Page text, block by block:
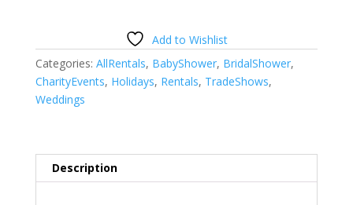
Add to Wishlist
Categories: AllRentals, BabyShower, BridalShower,
CharityEvents, Holidays, Rentals, TradeShows,
Weddings
Description